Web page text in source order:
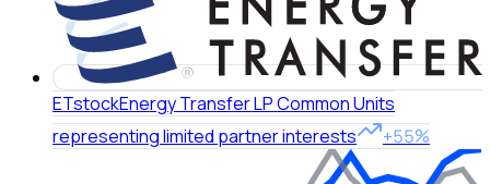
ETstockEnergy Transfer LP Common Units
representing limited partner interests
+55%